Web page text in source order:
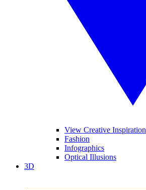
View Creative Inspiration
Fashion
Infographics
Optical Illusions
3D